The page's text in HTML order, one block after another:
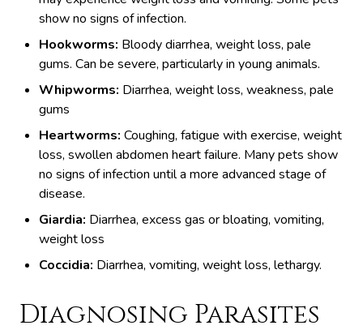
show no signs of infection.
Hookworms: Bloody diarrhea, weight loss, pale
gums. Can be severe, particularly in young animals.
Whipworms: Diarrhea, weight loss, weakness, pale
gums
Heartworms: Coughing, fatigue with exercise, weight
loss, swollen abdomen heart failure. Many pets show
no signs of infection until a more advanced stage of
disease.
Giardia: Diarrhea, excess gas or bloating, vomiting,
weight loss
Coccidia: Diarrhea, vomiting, weight loss, lethargy.
Diagnosing Parasites